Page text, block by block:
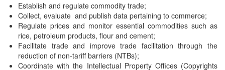
Establish and regulate commodity trade;
Collect, evaluate and publish data pertaining to commerce;
Regulate prices and monitor essential commodities such as
rice, petroleum products, flour and cement;
Facilitate trade and improve trade facilitation through the
reduction of non-tariff barriers (NTBs);
Coordinate with the Intellectual Property Offices (Copyrights